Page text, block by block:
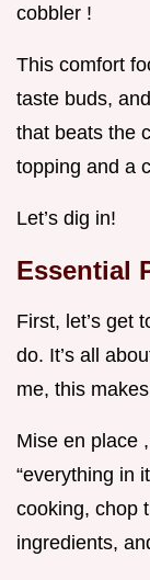
cobbler !
This comfort
taste buds,
that beats the
topping and a
Let’s dig in!
Essential
First, let’s get
do. It’s all
me, this
Mise en place
“everything in
cooking, chop
ingredients,